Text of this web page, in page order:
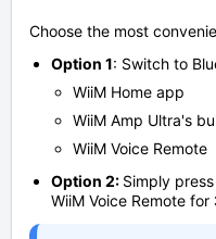
Choose the most
Option 1: Switch to
WiiM Home app
WiiM Amp Ultra's
WiiM Voice Remote
Option 2: Simply
WiiM Voice Remote for